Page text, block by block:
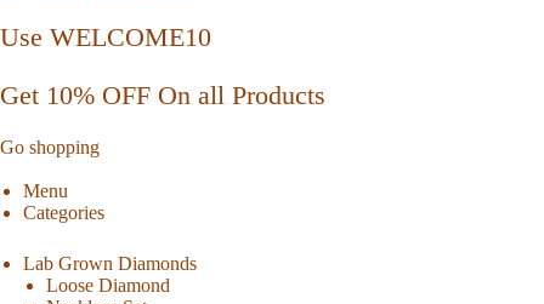
Use WELCOME10
Get 10% OFF On all Products
Go shopping
Menu
Categories
Lab Grown Diamonds
Loose Diamond